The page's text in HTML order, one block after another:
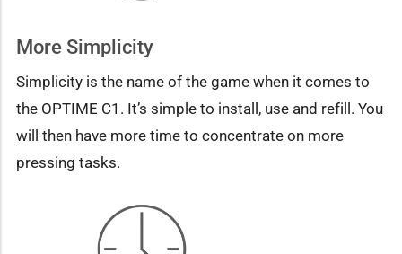
More Simplicity
Simplicity is the name of the game when it comes to
the OPTIME C1. It’s simple to install, use and refill. You
will then have more time to concentrate on more
pressing tasks.